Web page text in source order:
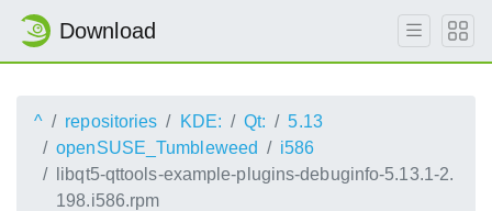
Download
^ repositories KDE: Qt:
5.13
openSUSE_Tumbleweed
i586
libqt5-qttools-example-plugins-debuginfo-5.13.1-2.
198.i586.rpm